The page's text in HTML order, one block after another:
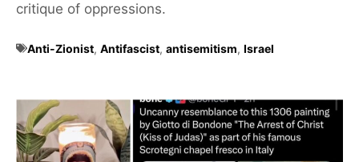
critique of oppressions.
Anti-Zionist, Antifascist, antisemitism, Israel